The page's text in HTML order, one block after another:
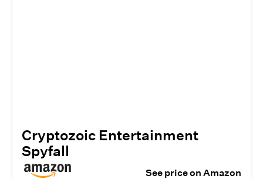
Cryptozoic Entertainment
Spyfall
See price on Amazon